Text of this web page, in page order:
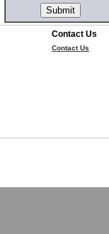
Contact Us
Contact Us